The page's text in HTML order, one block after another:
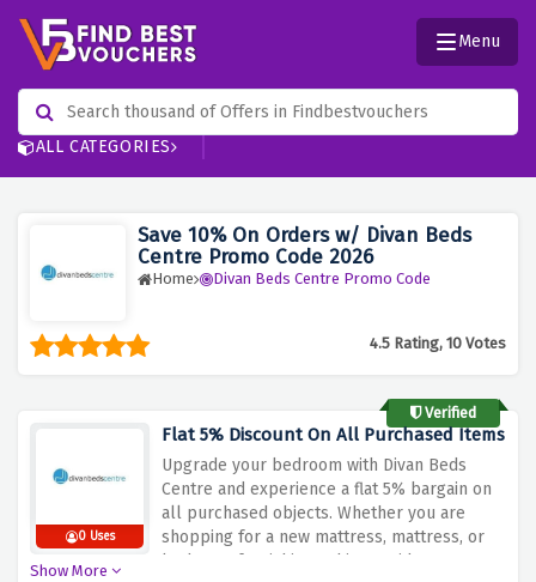
ALL CATEGORIES
Menu
Save 10% On Orders w/ Divan Beds
Centre Promo Code 2026
Home Divan Beds Centre Promo Code
4.5 Rating, 10 Votes
Verified
0 Uses
Flat 5% Discount On All Purchased Items
Upgrade your bedroom with Divan Beds
Centre and experience a flat 5% bargain on
all purchased objects. Whether you are
shopping for a new mattress, mattress, or
bedroom furnishings, this provides
Show More